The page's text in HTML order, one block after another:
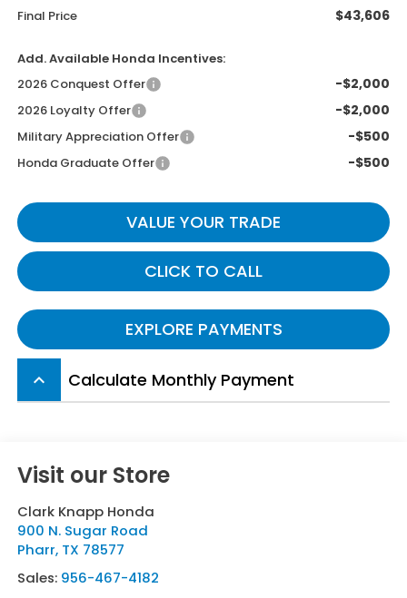
Final Price $43,606
Add. Available Honda Incentives:
2026 Conquest Offer
-$2,000
2026 Loyalty Offer -$2,000
Military Appreciation Offer -$500
Honda Graduate Offer -$500
VALUE YOUR TRADE
CLICK TO CALL
EXPLORE PAYMENTS
keyboard_arrow_up Calculate Monthly Payment
Visit our Store
Clark Knapp Honda
900 N. Sugar Road
Pharr, TX 78577
Sales: 956-467-4182